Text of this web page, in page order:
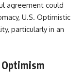
agreement could
U.S. Optimistic
particularly in an